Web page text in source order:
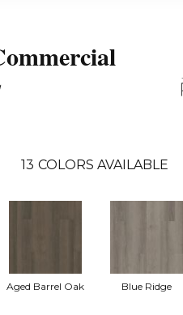
13 COLORS AVAILABLE
Aged Barrel Oak Blue Ridge